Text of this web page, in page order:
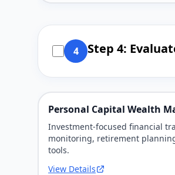
4 Step 4:
Personal Capital Wealth
Investment-focused financial
monitoring, retirement
tools.
View Details